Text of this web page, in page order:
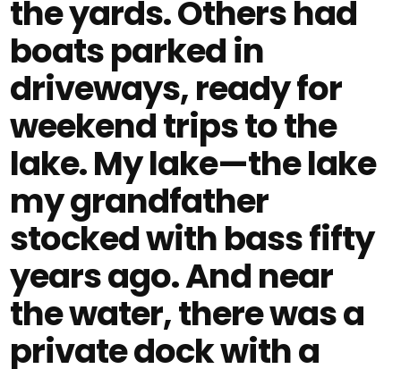
the yards. Others had
boats parked in
driveways, ready for
weekend trips to the
lake. My lake—the lake
my grandfather
stocked with bass fifty
years ago. And near
the water, there was a
private dock with a